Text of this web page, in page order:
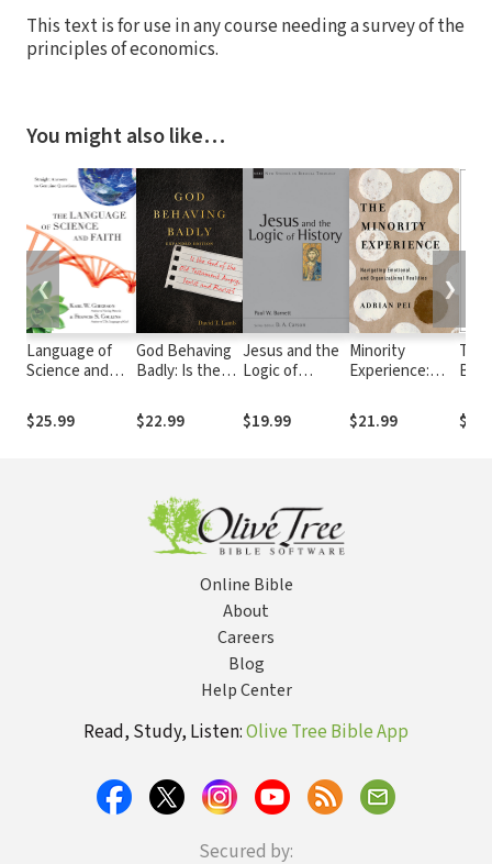
This text is for use in any course needing a survey of the
principles of economics.
You might also like…
Language of
Science and
Answers to
Genuine
$25.99
God Behaving
Badly: Is the
Testament
Angry, Sexist
$22.99
Jesus and the
Logic of
$19.99
Minority
Experience:
Emotional and
Organizational
$21.99
The
❮ ❯
Online Bible
About
Careers
Blog
Help Center
Read, Study, Listen:Olive Tree Bible App
Secured by: